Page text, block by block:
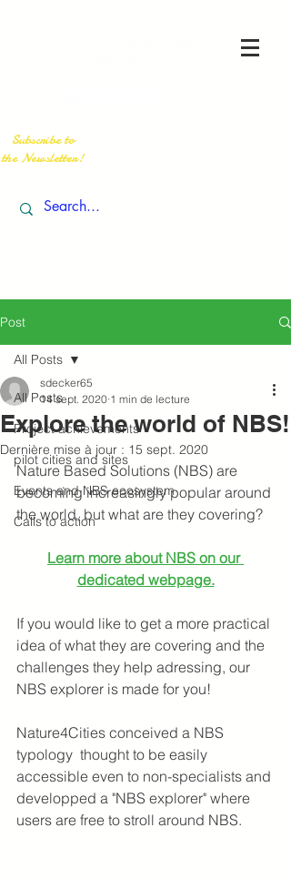
Subscribe to
the Newsletter!
Post
All Posts
Project achievements
pilot cities and sites
Events and NBS ecosystem
Calls to action
All Posts
Explore the world of NBS!
sdecker65
14 sept. 2020 1 min de lecture
Dernière mise à jour : 15 sept. 2020
Nature Based Solutions (NBS) are
becoming increasingly popular around
the world, but what are they covering?
Learn more about NBS on our
dedicated webpage.
If you would like to get a more practical
idea of what they are covering and the
challenges they help adressing, our
NBS explorer is made for you!
Nature4Cities conceived a NBS
typology thought to be easily
accessible even to non-specialists and
developped a "NBS explorer" where
users are free to stroll around NBS.